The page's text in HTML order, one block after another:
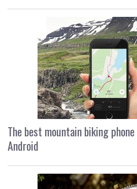
The best mountain biking
Android